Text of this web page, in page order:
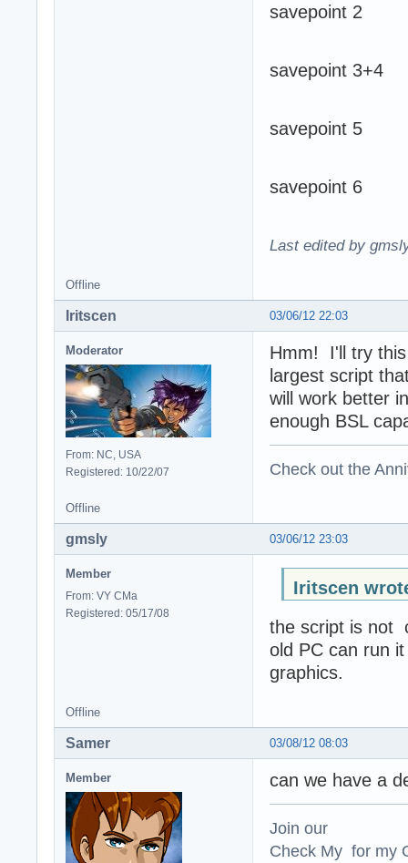
savepoint 2
savepoint 3+4
savepoint 5
savepoint 6
Last edited by
Offline
03/06/12 22:03
Iritscen
Moderator
From: NC, USA
Registered: 10/22/07
Hmm! I'll try
largest script
will work better
enough BSL
Check out the
Offline
03/06/12 23:03
gmsly
Member
From: VY CMa
Registered: 05/17/08
Iritscen
the script is not
old PC can run
graphics.
Offline
03/08/12 08:03
Samer
Member can we have a
Join our
Check My for my